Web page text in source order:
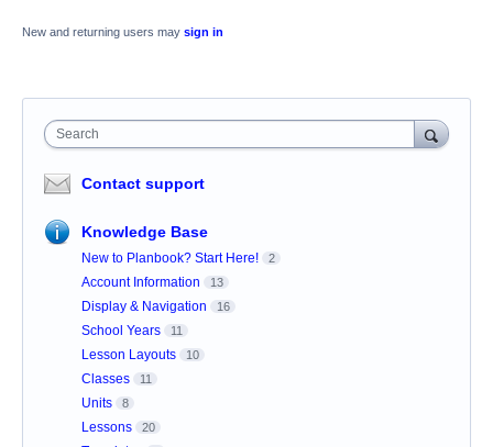
New and returning users may sign in
Search
Contact support
Knowledge Base
New to Planbook? Start Here! 2
Account Information 13
Display & Navigation 16
School Years 11
Lesson Layouts 10
Classes 11
Units 8
Lessons 20